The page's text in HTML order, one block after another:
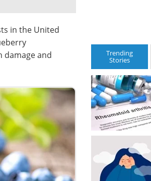
in the United
damage and
Trending
Stories